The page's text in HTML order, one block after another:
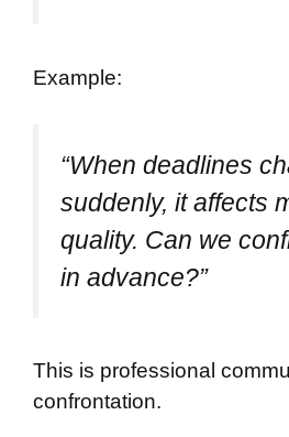
Example:
“When deadlines
suddenly, it affects
quality. Can we
in advance?”
This is professional
confrontation.